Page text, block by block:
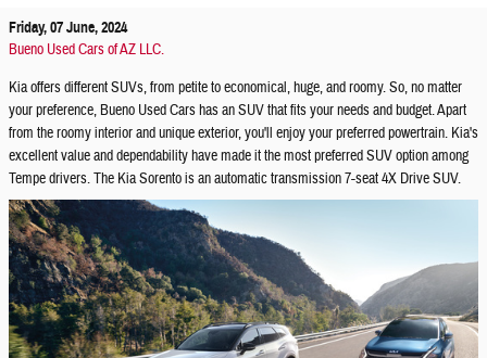
Friday, 07 June, 2024
Bueno Used Cars of AZ LLC.
Kia offers different SUVs, from petite to economical, huge, and roomy. So, no matter
your preference, Bueno Used Cars has an SUV that fits your needs and budget. Apart
from the roomy interior and unique exterior, you'll enjoy your preferred powertrain. Kia's
excellent value and dependability have made it the most preferred SUV option among
Tempe drivers. The Kia Sorento is an automatic transmission 7-seat 4X Drive SUV.